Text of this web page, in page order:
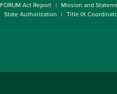
FORUM Act Report Mission and
State Authorization Title IX